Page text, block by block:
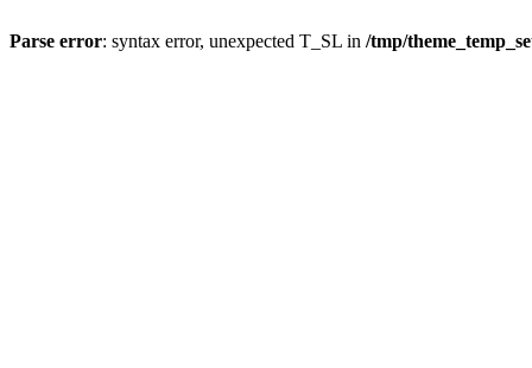
Parse error: syntax error, unexpected T_SL in /tmp/